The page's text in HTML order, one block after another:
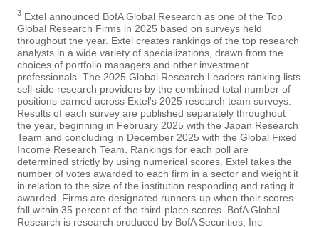
3 Extel announced BofA Global Research as one of the Top
Global Research Firms in 2025 based on surveys held
throughout the year. Extel creates rankings of the top research
analysts in a wide variety of specializations, drawn from the
choices of portfolio managers and other investment
professionals. The 2025 Global Research Leaders ranking lists
sell-side research providers by the combined total number of
positions earned across Extel's 2025 research team surveys.
Results of each survey are published separately throughout
the year, beginning in February 2025 with the Japan Research
Team and concluding in December 2025 with the Global Fixed
Income Research Team. Rankings for each poll are
determined strictly by using numerical scores. Extel takes the
number of votes awarded to each firm in a sector and weight it
in relation to the size of the institution responding and rating it
awarded. Firms are designated runners-up when their scores
fall within 35 percent of the third-place scores. BofA Global
Research is research produced by BofA Securities, Inc